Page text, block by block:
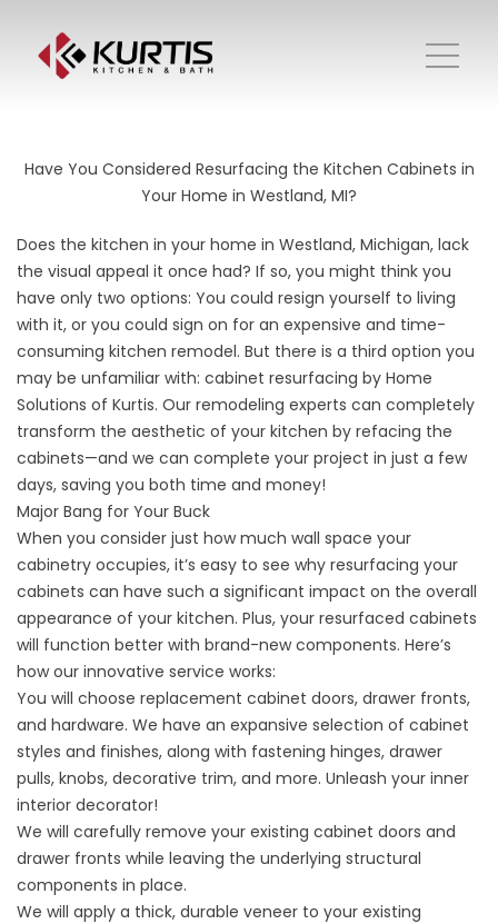
Have You Considered Resurfacing the Kitchen Cabinets in
Your Home in Westland, MI?
Does the kitchen in your home in Westland, Michigan, lack
the visual appeal it once had? If so, you might think you
have only two options: You could resign yourself to living
with it, or you could sign on for an expensive and time-
consuming kitchen remodel. But there is a third option you
may be unfamiliar with: cabinet resurfacing by Home
Solutions of Kurtis. Our remodeling experts can completely
transform the aesthetic of your kitchen by refacing the
cabinets—and we can complete your project in just a few
days, saving you both time and money!
Major Bang for Your Buck
When you consider just how much wall space your
cabinetry occupies, it’s easy to see why resurfacing your
cabinets can have such a significant impact on the overall
appearance of your kitchen. Plus, your resurfaced cabinets
will function better with brand-new components. Here’s
how our innovative service works:
You will choose replacement cabinet doors, drawer fronts,
and hardware. We have an expansive selection of cabinet
styles and finishes, along with fastening hinges, drawer
pulls, knobs, decorative trim, and more. Unleash your inner
interior decorator!
We will carefully remove your existing cabinet doors and
drawer fronts while leaving the underlying structural
components in place.
We will apply a thick, durable veneer to your existing